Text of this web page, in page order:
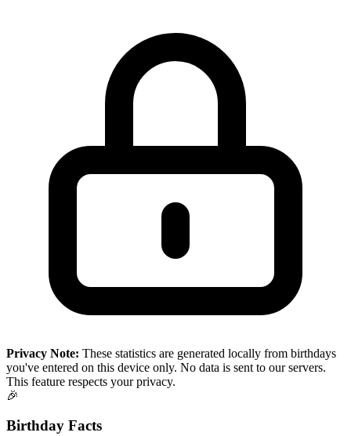
Privacy Note: These statistics are generated locally from birthdays
you've entered on this device only. No data is sent to our servers.
This feature respects your privacy.
🎉
Birthday Facts